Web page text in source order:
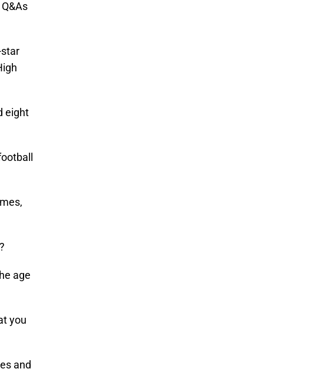
eight
age
you
and